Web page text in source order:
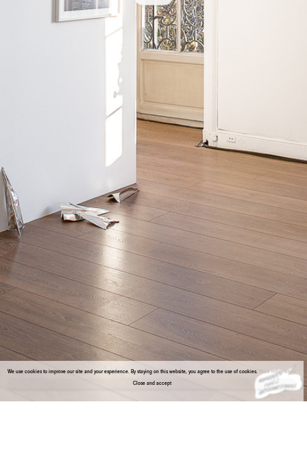
We use cookies to improve our site and your experience. By staying on this website, you agree to the use of cookies. More information
Close and accept